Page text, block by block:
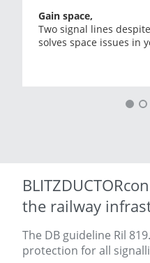
Gain space,
Two signal lines
solves space issues in
the railway
The DB guideline Ril
protection for all